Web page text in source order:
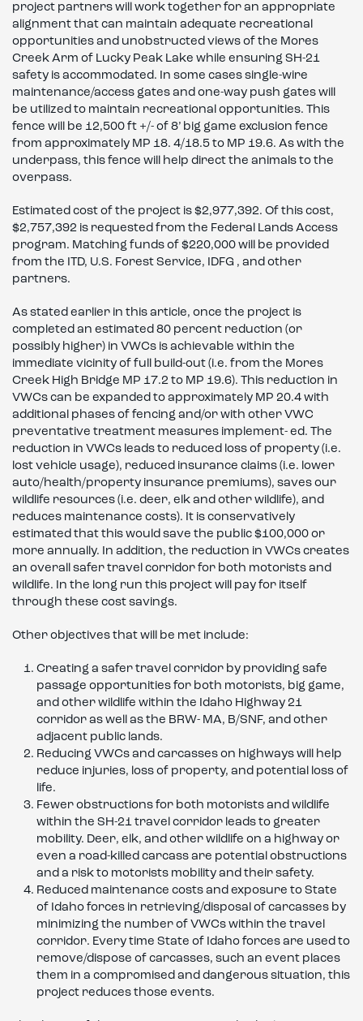
project partners will work together for an appropriate
alignment that can maintain adequate recreational
opportunities and unobstructed views of the Mores
Creek Arm of Lucky Peak Lake while ensuring SH-21
safety is accommodated. In some cases single-wire
maintenance/access gates and one-way push gates will
be utilized to maintain recreational opportunities. This
fence will be 12,500 ft +/- of 8’ big game exclusion fence
from approximately MP 18. 4/18.5 to MP 19.6. As with the
underpass, this fence will help direct the animals to the
overpass.
Estimated cost of the project is $2,977,392. Of this cost,
$2,757,392 is requested from the Federal Lands Access
program. Matching funds of $220,000 will be provided
from the ITD, U.S. Forest Service, IDFG , and other
partners.
As stated earlier in this article, once the project is
completed an estimated 80 percent reduction (or
possibly higher) in VWCs is achievable within the
immediate vicinity of full build-out (i.e. from the Mores
Creek High Bridge MP 17.2 to MP 19.6). This reduction in
VWCs can be expanded to approximately MP 20.4 with
additional phases of fencing and/or with other VWC
preventative treatment measures implement- ed. The
reduction in VWCs leads to reduced loss of property (i.e.
lost vehicle usage), reduced insurance claims (i.e. lower
auto/health/property insurance premiums), saves our
wildlife resources (i.e. deer, elk and other wildlife), and
reduces maintenance costs). It is conservatively
estimated that this would save the public $100,000 or
more annually. In addition, the reduction in VWCs creates
an overall safer travel corridor for both motorists and
wildlife. In the long run this project will pay for itself
through these cost savings.
Other objectives that will be met include:
Creating a safer travel corridor by providing safe
passage opportunities for both motorists, big game,
and other wildlife within the Idaho Highway 21
corridor as well as the BRW- MA, B/SNF, and other
adjacent public lands.
Reducing VWCs and carcasses on highways will help
reduce injuries, loss of property, and potential loss of
life.
Fewer obstructions for both motorists and wildlife
within the SH-21 travel corridor leads to greater
mobility. Deer, elk, and other wildlife on a highway or
even a road-killed carcass are potential obstructions
and a risk to motorists mobility and their safety.
Reduced maintenance costs and exposure to State
of Idaho forces in retrieving/disposal of carcasses by
minimizing the number of VWCs within the travel
corridor. Every time State of Idaho forces are used to
remove/dispose of carcasses, such an event places
them in a compromised and dangerous situation, this
project reduces those events.